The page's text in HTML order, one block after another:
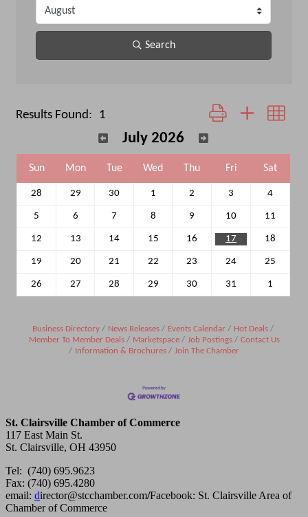
Search
Results Found: 1 Button group with
July 2026
Sun Mon Tue Wed Thu Fri Sat
28 29 30 1 2 3 4
5 6 7 8 9 10 11
12 13 14 15 16 17 18
19 20 21 22 23 24 25
26 27 28 29 30 31 1
Business Directory News Releases Events Calendar
Hot Deals
Member To Member Deals
Marketspace Job Postings
Contact Us
Information & Brochures
Join The Chamber
St. Clairsville Chamber of Commerce
117 East Main St.
St. Clairsville, OH 43950
Tel: (740) 695.9623
Fax: (740) 695.4280
email: director@stcchamber.com/Facebook: St. Clairsville Area of
Chamber of Commerce